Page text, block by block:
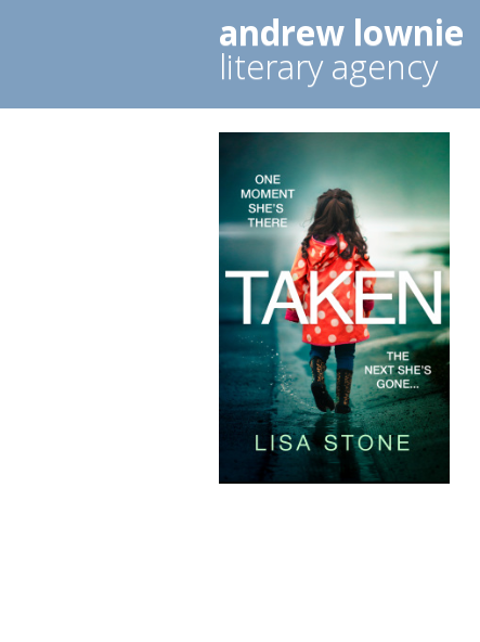
andrew lownie
literary agency